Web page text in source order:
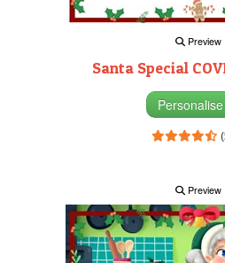
Preview
Santa Special
Personalise
Preview